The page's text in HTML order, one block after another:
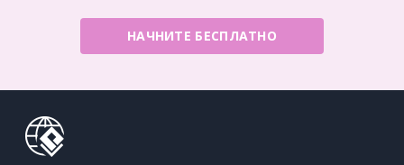
НАЧНИТЕ БЕСПЛАТНО